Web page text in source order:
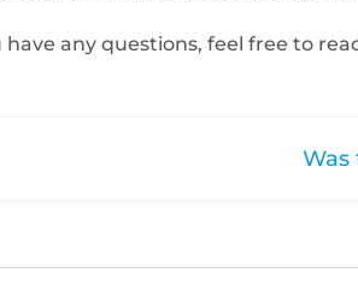
have any questions, feel free to
Was